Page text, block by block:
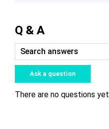
Q & A
Ask a question
There are no questions yet